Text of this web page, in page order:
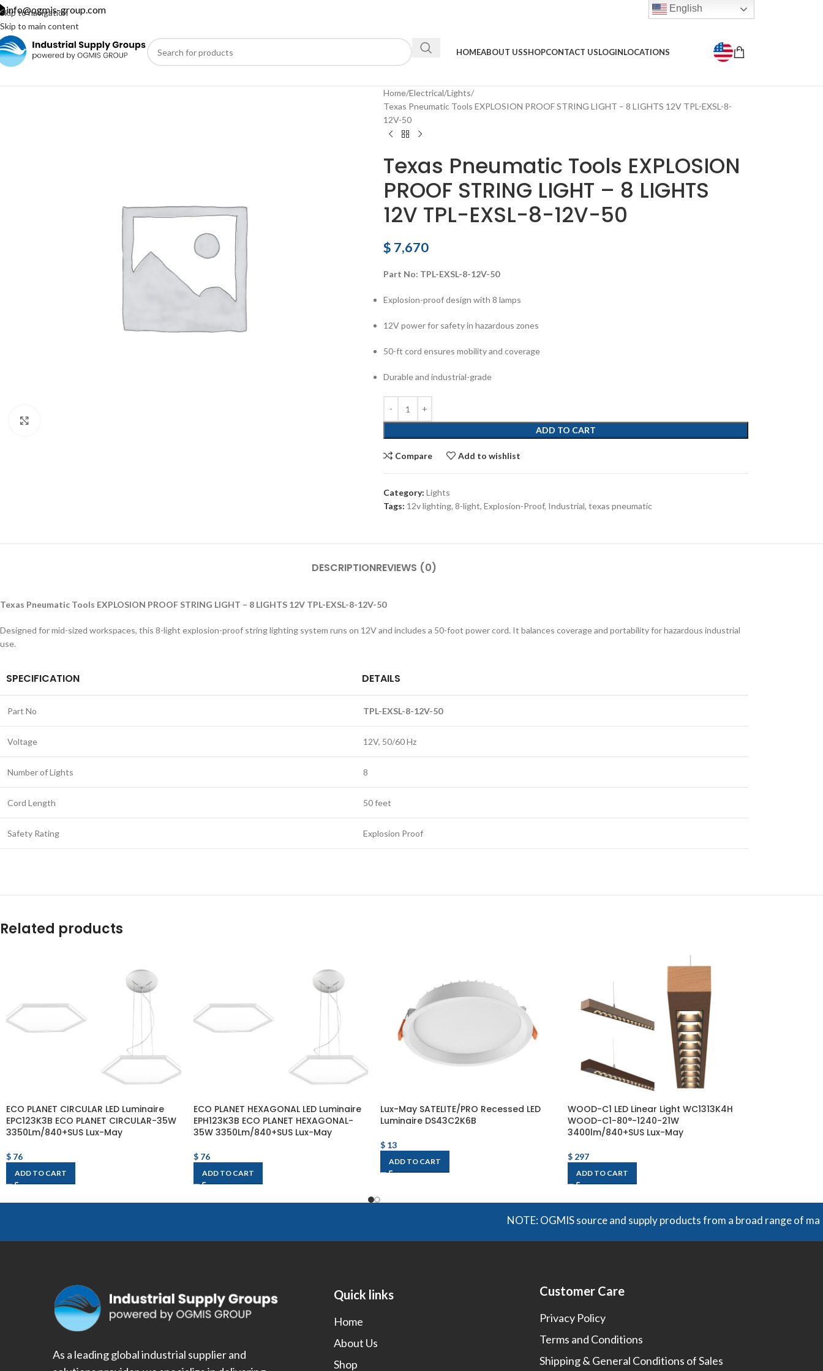
Skip to navigation
Skip to main content
info@ogmis-group.com English
HOMEABOUT USSHOPCONTACT USLOGINLOCATIONS
Home Electrical Lights
Texas Pneumatic Tools EXPLOSION PROOF STRING LIGHT – 8 LIGHTS 12V TPL-EXSL-8-
12V-50
Texas Pneumatic Tools EXPLOSION
PROOF STRING LIGHT – 8 LIGHTS
12V TPL-EXSL-8-12V-50
$ 7,670
Part No: TPL-EXSL-8-12V-50
Explosion-proof design with 8 lamps
12V power for safety in hazardous zones
50-ft cord ensures mobility and coverage
Durable and industrial-grade
ADD TO CART
Compare Add to wishlist
Category: Lights
Tags: 12v lighting, 8-light, Explosion-Proof, Industrial, texas pneumatic
DESCRIPTIONREVIEWS (0)
Texas Pneumatic Tools EXPLOSION PROOF STRING LIGHT – 8 LIGHTS 12V TPL-EXSL-8-12V-50
Designed for mid-sized workspaces, this 8-light explosion-proof string lighting system runs on 12V and includes a 50-foot power cord. It balances coverage and portability for hazardous industrial
use.
SPECIFICATION DETAILS
Part No TPL-EXSL-8-12V-50
Voltage 12V, 50/60 Hz
Number of Lights 8
Cord Length 50 feet
Safety Rating Explosion Proof
Related products
ECO PLANET CIRCULAR LED Luminaire
EPC123K3B ECO PLANET CIRCULAR-35W
3350Lm/840+SUS Lux-May
$ 76
ADD TO CART
ECO PLANET HEXAGONAL LED Luminaire
EPH123K3B ECO PLANET HEXAGONAL-
35W 3350Lm/840+SUS Lux-May
$76
ADD TO CART
Lux-May SATELITE/PRO Recessed LED
Luminaire DS43C2K6B
$ 13
ADD TO CART
WOOD-C1 LED Linear Light WC1313K4H
WOOD-C1-80°-1240-21W
3400lm/840+SUS Lux-May
$297
ADD TO CART
NOTE: OGMIS source and supply products from a broad range of
As a leading global industrial supplier and
Quick links
Home
About Us
Shop
Customer Care
Privacy Policy
Terms and Conditions
Shipping & General Conditions of Sales